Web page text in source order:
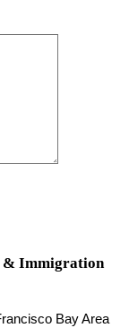
& Immigration
Bay Area